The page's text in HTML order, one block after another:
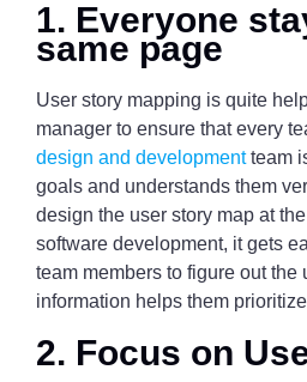
1. Everyone
same page
User story mapping is quite
manager to ensure that every
design and developmentteam
goals and understands them
design the user story map at
software development, it gets
team members to figure out the
information helps them
2. Focus on